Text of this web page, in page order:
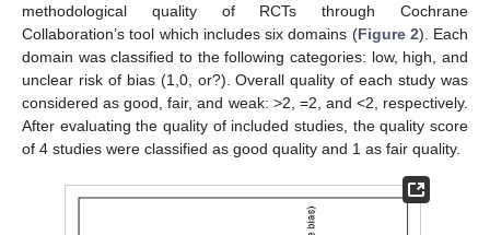
methodological quality of RCTs through Cochrane
Collaboration’s tool which includes six domains (Figure 2). Each
domain was classified to the following categories: low, high, and
unclear risk of bias (1,0, or?). Overall quality of each study was
considered as good, fair, and weak: >2, =2, and <2, respectively.
After evaluating the quality of included studies, the quality score
of 4 studies were classified as good quality and 1 as fair quality.